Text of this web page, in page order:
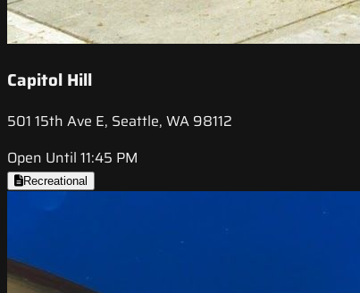
Capitol Hill
501 15th Ave E, Seattle, WA 98112
Open Until 11:45 PM
Recreational